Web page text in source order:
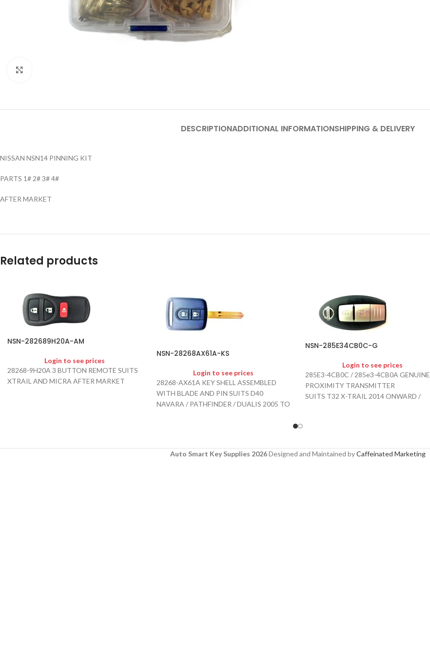
DESCRIPTIONADDITIONAL INFORMATIONSHIPPING & DELIVERY
NISSAN NSN14 PINNING KIT
PARTS 1# 2# 3# 4#
AFTER MARKET
Related products
NSN-282689H20A-AM
Login to see prices
28268-9H20A 3 BUTTON REMOTE SUITS
XTRAIL AND MICRA AFTER MARKET
NSN-28268AX61A-KS
Login to see prices
28268-AX61A KEY SHELL ASSEMBLED
WITH BLADE AND PIN SUITS D40
NAVARA / PATHFINDER / DUALIS 2005 TO
NSN-285E34CB0C-G
Login to see prices
285E3-4CB0C / 285e3-4CB0A GENUINE
PROXIMITY TRANSMITTER
SUITS T32 X-TRAIL 2014 ONWARD /
Auto Smart Key Supplies 2026Designed and Maintained byCaffeinated Marketing